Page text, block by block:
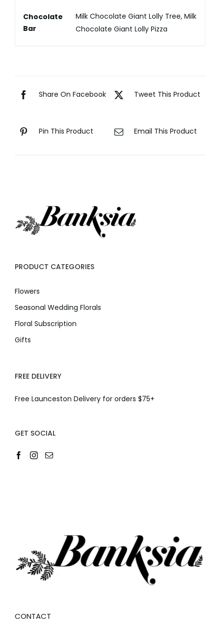
Chocolate
Bar
Milk Chocolate Giant Lolly Tree, Milk
Chocolate Giant Lolly Pizza
Share On Facebook Tweet This Product
Pin This Product Email This Product
PRODUCT CATEGORIES
Flowers
Seasonal Wedding Florals
Floral Subscription
Gifts
FREE DELIVERY
Free Launceston Delivery for orders $75+
GET SOCIAL
CONTACT